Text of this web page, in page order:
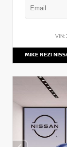
VIN:
MIKE REZI